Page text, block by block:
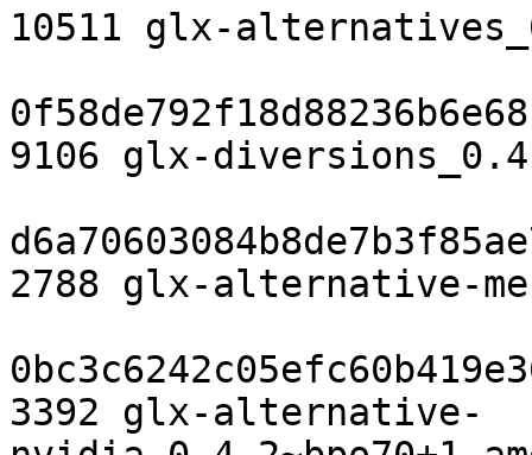
10511 glx-
9106 glx-
2788 glx-alternative-
3392 glx-alternative-